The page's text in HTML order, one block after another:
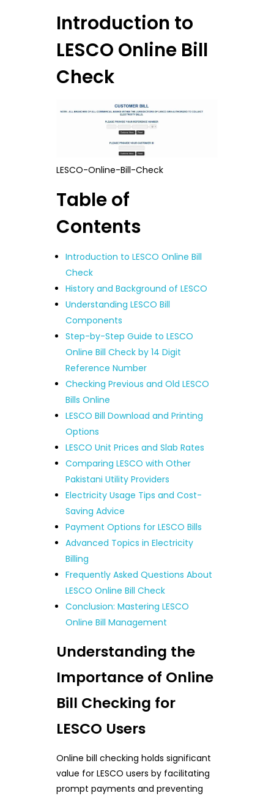
Introduction to
LESCO Online Bill
Check
LESCO-Online-Bill-Check
Table of
Contents
Introduction to LESCO Online Bill
Check
History and Background of LESCO
Understanding LESCO Bill
Components
Step-by-Step Guide to LESCO
Online Bill Check by 14 Digit
Reference Number
Checking Previous and Old LESCO
Bills Online
LESCO Bill Download and Printing
Options
LESCO Unit Prices and Slab Rates
Comparing LESCO with Other
Pakistani Utility Providers
Electricity Usage Tips and Cost-
Saving Advice
Payment Options for LESCO Bills
Advanced Topics in Electricity
Billing
Frequently Asked Questions About
LESCO Online Bill Check
Conclusion: Mastering LESCO
Online Bill Management
Understanding the
Importance of Online
Bill Checking for
LESCO Users
Online bill checking holds significant
value for LESCO users by facilitating
prompt payments and preventing